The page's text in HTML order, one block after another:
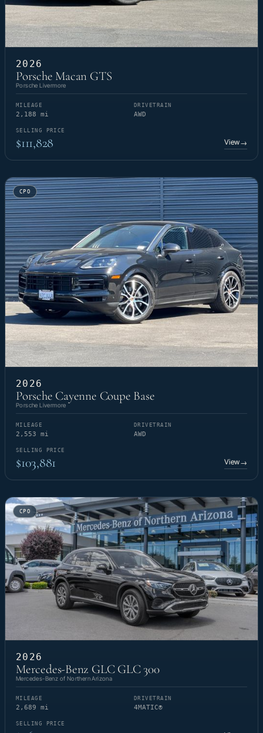
2026
Porsche Macan GTS
Porsche Livermore
MILEAGE
2,188 mi
DRIVETRAIN
AWD
SELLING PRICE
$111,828 View→
CPO
2026
Porsche Cayenne Coupe Base
Porsche Livermore
MILEAGE
2,553 mi
DRIVETRAIN
AWD
SELLING PRICE
$103,881 View→
CPO
2026
Mercedes-Benz GLC GLC 300
Mercedes-Benz of Northern Arizona
MILEAGE
2,689 mi
DRIVETRAIN
4MATIC®
SELLING PRICE